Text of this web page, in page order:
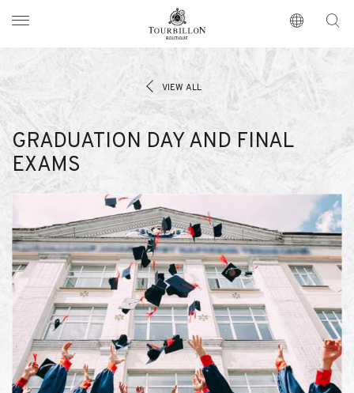
https://www.tourbillon.com/en
VIEW ALL
GRADUATION DAY AND FINAL
EXAMS